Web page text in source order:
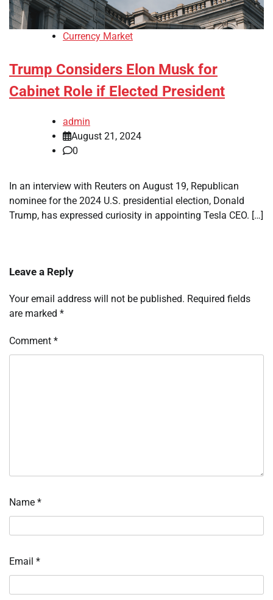
Currency Market
Trump Considers Elon Musk for
Cabinet Role if Elected President
admin
August 21, 2024
0
In an interview with Reuters on August 19, Republican
nominee for the 2024 U.S. presidential election, Donald
Trump, has expressed curiosity in appointing Tesla CEO. […]
Leave a Reply
Your email address will not be published. Required fields
are marked *
Comment *
Name *
Email *